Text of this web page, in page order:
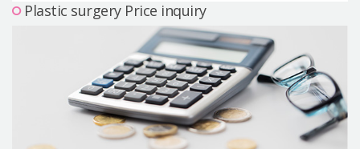
Plastic surgery Price inquiry